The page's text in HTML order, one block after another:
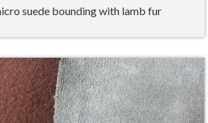
suede bounding with lamb fur